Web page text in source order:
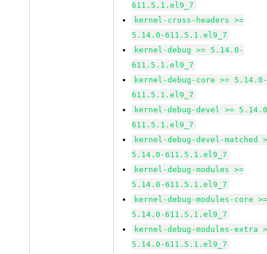
611.5.1.el9_7
kernel-cross-headers >=
5.14.0-611.5.1.el9_7
kernel-debug >= 5.14.0-
611.5.1.el9_7
kernel-debug-core >=
611.5.1.el9_7
kernel-debug-devel >=
611.5.1.el9_7
kernel-debug-devel-matched
5.14.0-611.5.1.el9_7
kernel-debug-modules >=
5.14.0-611.5.1.el9_7
kernel-debug-modules-core
5.14.0-611.5.1.el9_7
kernel-debug-modules-extra
5.14.0-611.5.1.el9_7